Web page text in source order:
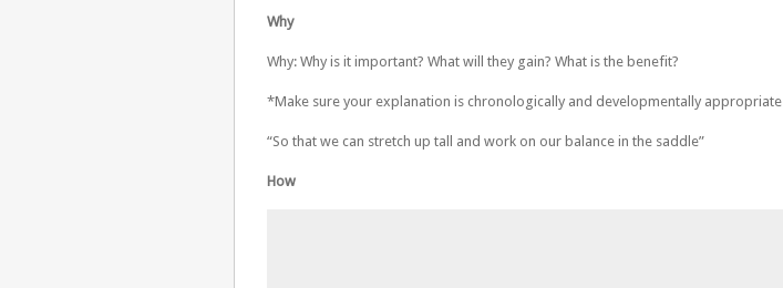
Why
Why: Why is it important? What will they gain? What is the benefit?
*Make sure your explanation is chronologically and developmentally appropriate
“So that we can stretch up tall and work on our balance in the saddle”
How